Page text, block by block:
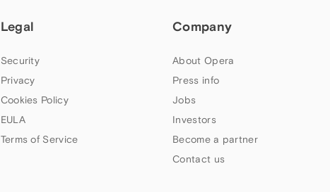
Legal
Security
Privacy
Cookies Policy
EULA
Terms of Service
Company
About Opera
Press info
Jobs
Investors
Become a partner
Contact us